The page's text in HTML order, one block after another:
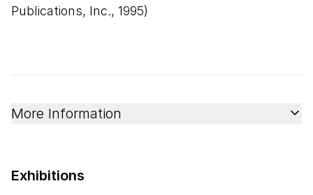
Publications, Inc., 1995)
More Information
Exhibitions